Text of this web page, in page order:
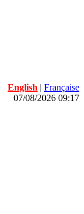
English | Française
07/08/2026 09:17